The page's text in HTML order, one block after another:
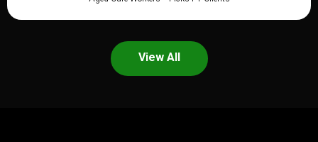
View All